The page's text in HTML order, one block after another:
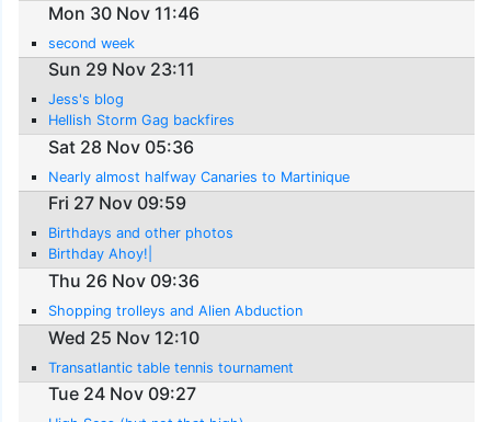
Mon 30 Nov 11:46
second week
Sun 29 Nov 23:11
Jess's blog
Hellish Storm Gag backfires
Sat 28 Nov 05:36
Nearly almost halfway Canaries to Martinique
Fri 27 Nov 09:59
Birthdays and other photos
Birthday Ahoy!|
Thu 26 Nov 09:36
Shopping trolleys and Alien Abduction
Wed 25 Nov 12:10
Transatlantic table tennis tournament
Tue 24 Nov 09:27